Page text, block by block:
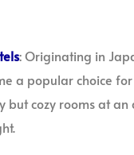
: Originating in
a popular choice
but cozy rooms at